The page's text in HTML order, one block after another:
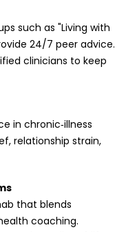
such as "Living with
24/7 peer advice.
clinicians to keep
in chronic‑illness
relationship strain,
that blends
coaching.